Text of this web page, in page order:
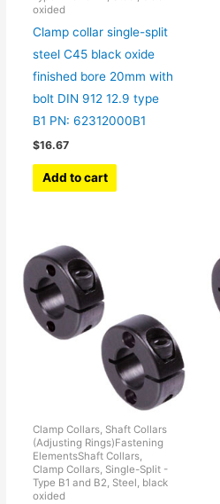
oxided
Clamp collar single-split
steel C45 black oxide
finished bore 20mm with
bolt DIN 912 12.9 type
B1 PN: 62312000B1
$16.67
Add to cart
Clamp Collars, Shaft Collars
(Adjusting Rings)Fastening
ElementsShaft Collars,
Clamp Collars, Single-Split -
Type B1 and B2, Steel, black
oxided